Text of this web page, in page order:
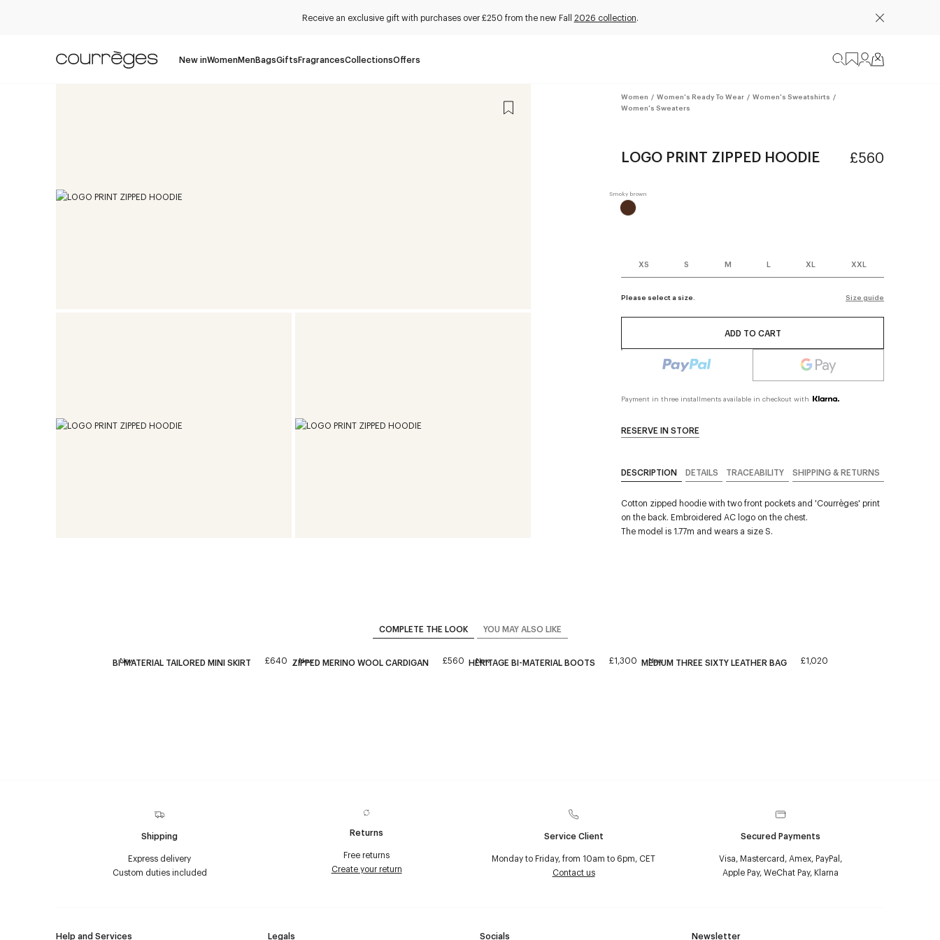
Receive an exclusive gift with purchases over £250 from the new Fall 2026 collection.
New inWomenMenBagsGiftsFragrancesCollectionsOffers
Women / Women's Ready To Wear / Women's Sweatshirts /
Women's Sweaters
LOGO PRINT ZIPPED HOODIE £560
XS S M L XL XXL
Please select a size. Size guide
ADD TO CART
Payment in three installments available in checkout with
RESERVE IN STORE
DESCRIPTION DETAILS TRACEABILITY SHIPPING & RETURNS
Cotton zipped hoodie with two front pockets and 'Courrèges' print
on the back. Embroidered AC logo on the chest.
The model is 1.77m and wears a size S.
COMPLETE THE LOOK YOU MAY ALSO LIKE
New
BI-MATERIAL TAILORED MINI SKIRT £640 New
ZIPPED MERINO WOOL CARDIGAN £560 New
HERITAGE BI-MATERIAL BOOTS £1,300 New
MEDIUM THREE SIXTY LEATHER BAG £1,020
Shipping
Express delivery
Custom duties included
Returns
Free returns
Create your return
Service Client
Monday to Friday, from 10am to 6pm, CET
Contact us
Secured Payments
Visa, Mastercard, Amex, PayPal,
Apple Pay, WeChat Pay, Klarna
Help and Services Legals Socials Newsletter